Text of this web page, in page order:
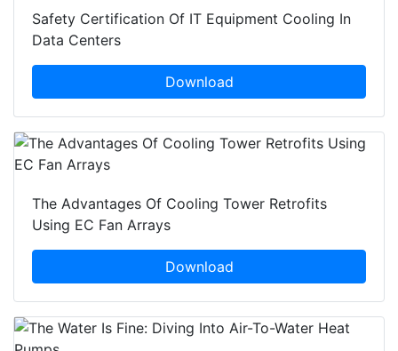
Safety Certification Of IT Equipment Cooling In
Data Centers
Download
The Advantages Of Cooling Tower Retrofits
Using EC Fan Arrays
Download